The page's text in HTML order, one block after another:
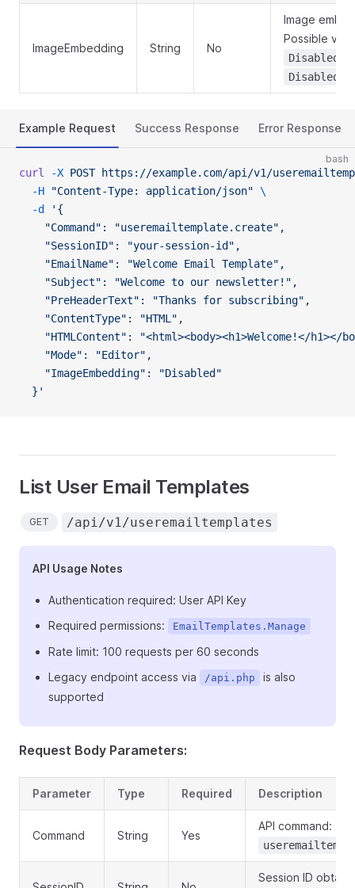
ImageEmbedding String No
Image
Possible
Disabled
Disabled
Example Request Success Response Error Response
bash
curl -X POST https://example.com/api/v1/
  -H
"Content-Type: application/json" \
  -d
'{
    "Command": "useremailtemplate.create",
    "SessionID": "your-session-id",
    "EmailName": "Welcome Email Template",
    "Subject": "Welcome to our newsletter!",
    "PreHeaderText": "Thanks for subscribing",
    "ContentType": "HTML",
"HTMLContent": "<html><body><h1>Welcome!</h1></
    "Mode": "Editor",
    "ImageEmbedding": "Disabled"
  }'
List User Email Templates
GET /api/v1/useremailtemplates
API Usage Notes
Authentication required: User API Key
Required permissions:
EmailTemplates.Manage
Rate limit: 100 requests per 60 seconds
Legacy endpoint access via
/api.php
is also
supported
Request Body Parameters:
Parameter Type Required Description
Command String Yes
API command:
Session ID